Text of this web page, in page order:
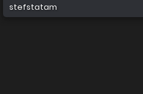
stefstatam